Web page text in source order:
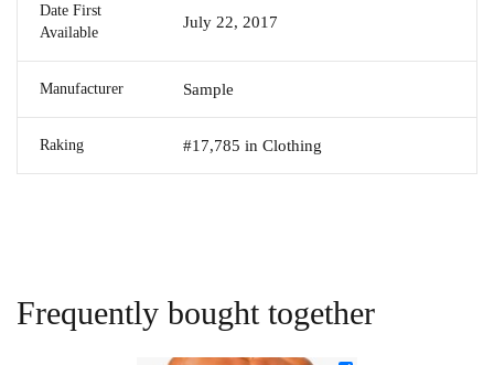
Date First
Available
July 22, 2017
Manufacturer Sample
Raking #17,785 in Clothing
Frequently bought together